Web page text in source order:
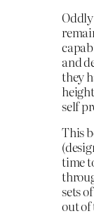
and
they
self
This
time
sets
out of